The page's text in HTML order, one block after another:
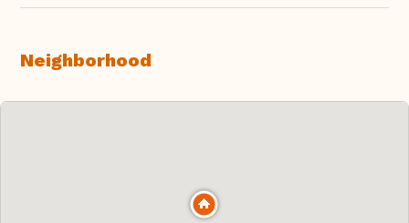
Neighborhood